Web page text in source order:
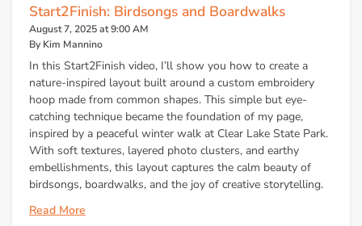
Start2Finish: Birdsongs and Boardwalks
August 7, 2025 at 9:00 AM
By Kim Mannino
In this Start2Finish video, I’ll show you how to create a
nature-inspired layout built around a custom embroidery
hoop made from common shapes. This simple but eye-
catching technique became the foundation of my page,
inspired by a peaceful winter walk at Clear Lake State Park.
With soft textures, layered photo clusters, and earthy
embellishments, this layout captures the calm beauty of
birdsongs, boardwalks, and the joy of creative storytelling.
Read More